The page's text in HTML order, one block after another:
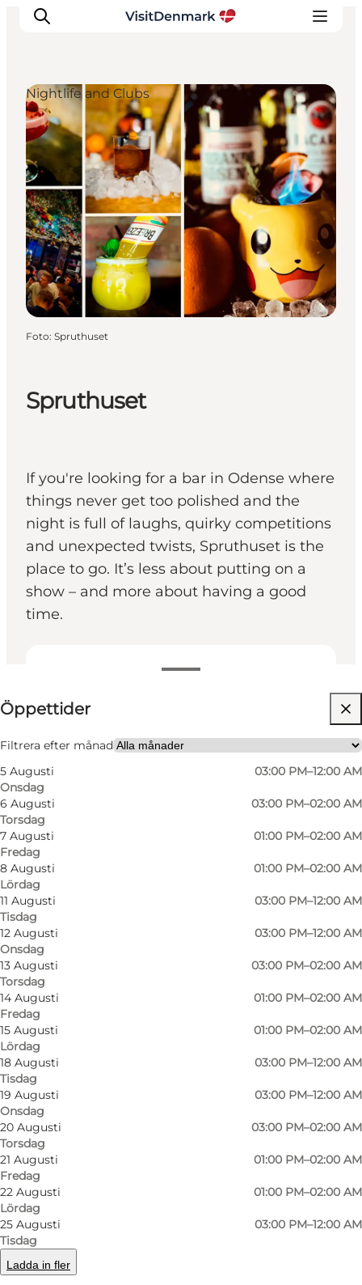
Inspiration
Resmål
Aktiviteter
Övernatta
Planera resan
Spruthuset
If you're looking for a bar in Odense where
things never get too polished and the
night is full of laughs, quirky competitions
and unexpected twists, Spruthuset is the
place to go. It’s less about putting on a
show – and more about having a good
time.
Öppettider
Filtrera efter månad
5 Augusti
Onsdag
03:00 PM–12:00 AM
6 Augusti
Torsdag
03:00 PM–02:00 AM
7 Augusti
Fredag
01:00 PM–02:00 AM
8 Augusti
Lördag
01:00 PM–02:00 AM
11 Augusti
Tisdag
03:00 PM–12:00 AM
12 Augusti
Onsdag
03:00 PM–12:00 AM
13 Augusti
Torsdag
03:00 PM–02:00 AM
14 Augusti
Fredag
01:00 PM–02:00 AM
15 Augusti
Lördag
01:00 PM–02:00 AM
18 Augusti
Tisdag
03:00 PM–12:00 AM
19 Augusti
Onsdag
03:00 PM–12:00 AM
20 Augusti
Torsdag
03:00 PM–02:00 AM
21 Augusti
Fredag
01:00 PM–02:00 AM
22 Augusti
Lördag
01:00 PM–02:00 AM
25 Augusti
Tisdag
03:00 PM–12:00 AM
Ladda in fler
Besök webbplats
Friends, My partner
Nightlife and Clubs
Foto: Spruthuset
An evening at Spruthuset
As you walk in, you'll find a bar that doesn’t take
itself too seriously. Quite the opposite, in fact.
The vibe is relaxed, guests are in high spirits,
and you might suddenly find yourself in a
bingo round, a quiz or some kind of
competition – without quite knowing how it
happened.
Spruthuset is the place where you get a great
drink in your hand – and where the night
quickly takes unexpected turns.
Events and concept
Spruthuset is all about giving guests a night
with a twist. They’re known for fun, offbeat
competitions and events like the unofficial
Danish Lying Championships. On Fridays and